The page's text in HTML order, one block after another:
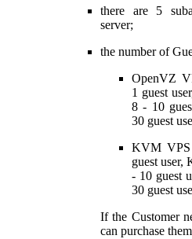
there are 5
server;
the number of
OpenVZ
1 guest
8 - 10
30 guest
KVM VPS
guest user,
- 10 guest
30 guest
If the Customer
can purchase